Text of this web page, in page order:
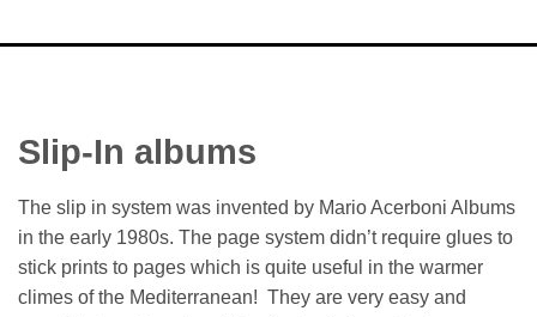
Slip-In albums
The slip in system was invented by Mario Acerboni Albums
in the early 1980s. The page system didn’t require glues to
stick prints to pages which is quite useful in the warmer
climes of the Mediterranean! They are very easy and